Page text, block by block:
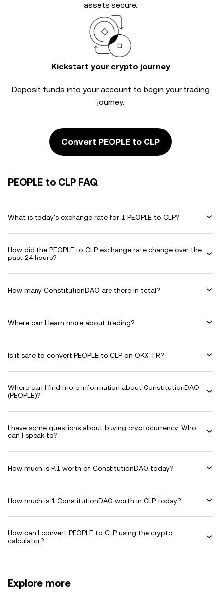
assets secure.
Kickstart your crypto journey
Deposit funds into your account to begin your trading
journey.
Convert PEOPLE to CLP
PEOPLE to CLP FAQ
What is today's exchange rate for 1 PEOPLE to CLP?
How did the PEOPLE to CLP exchange rate change over the
past 24 hours?
How many ConstitutionDAO are there in total?
Where can I learn more about trading?
Is it safe to convert PEOPLE to CLP on OKX TR?
Where can I find more information about ConstitutionDAO
(PEOPLE)?
I have some questions about buying cryptocurrency. Who
can I speak to?
How much is P.1 worth of ConstitutionDAO today?
How much is 1 ConstitutionDAO worth in CLP today?
How can I convert PEOPLE to CLP using the crypto
calculator?
Explore more